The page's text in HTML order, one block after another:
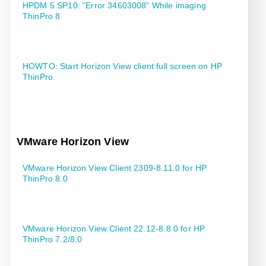
HPDM 5 SP10: “Error 34603008” While imaging
ThinPro 8
HOWTO: Start Horizon View client full screen on HP
ThinPro.
VMware Horizon View
VMware Horizon View Client 2309-8.11.0 for HP
ThinPro 8.0
VMware Horizon View Client 22.12-8.8.0 for HP
ThinPro 7.2/8.0